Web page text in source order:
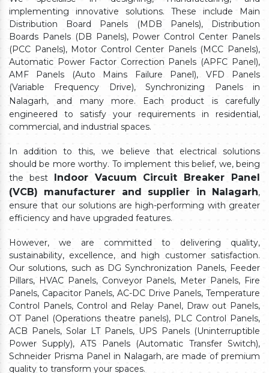
implementing innovative solutions. These include Main
Distribution Board Panels (MDB Panels), Distribution
Boards Panels (DB Panels), Power Control Center Panels
(PCC Panels), Motor Control Center Panels (MCC Panels),
Automatic Power Factor Correction Panels (APFC Panel),
AMF Panels (Auto Mains Failure Panel), VFD Panels
(Variable Frequency Drive), Synchronizing Panels in
Nalagarh,
and many more. Each product is carefully
engineered to satisfy your requirements in residential,
commercial, and industrial spaces.
In addition to this, we believe that electrical solutions
should be more worthy. To implement this belief, we, being
the best Indoor Vacuum Circuit Breaker Panel
(VCB) manufacturer and supplier in Nalagarh,
ensure that our solutions are high-performing with greater
efficiency and have upgraded features.
However, we are committed to delivering quality,
sustainability, excellence, and high customer satisfaction.
Our solutions, such as DG Synchronization Panels, Feeder
Pillars, HVAC Panels, Conveyor Panels, Meter Panels, Fire
Panels, Capacitor Panels, AC-DC Drive Panels, Temperature
Control Panels, Control and Relay Panel, Draw out Panels,
OT Panel (Operations theatre panels), PLC Control Panels,
ACB Panels, Solar LT Panels, UPS Panels (Uninterruptible
Power Supply), ATS Panels (Automatic Transfer Switch),
Schneider Prisma Panel in Nalagarh, are made of premium
quality to transform your spaces.